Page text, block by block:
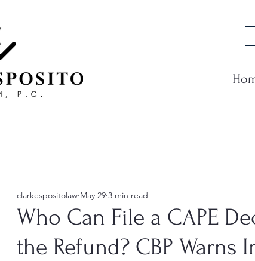
Who Can File a CAPE
the Refund? CBP Warns
clarkespositolaw May 29 3 min read